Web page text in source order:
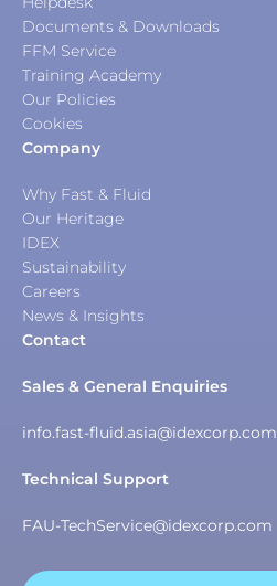
Documents & Downloads
FFM Service
Training Academy
Our Policies
Cookies
Company
Why Fast & Fluid
Our Heritage
IDEX
Sustainability
Careers
News & Insights
Contact
Sales & General Enquiries
info.fast-fluid.asia@idexcorp.com
Technical Support
FAU-TechService@idexcorp.com